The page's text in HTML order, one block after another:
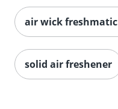
air wick
solid air freshener